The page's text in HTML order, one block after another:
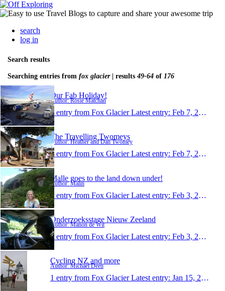
search
log in
Search results
Searching entries from fox glacier| results49-64 of 176
Our Fab Holiday!
Author: Rosie Matchan
1 entry from Fox Glacier Latest entry: Feb 7, 2013
The Travelling Twomeys
Author: Heather and Dan Twomey
1 entry from Fox Glacier Latest entry: Feb 7, 2013
Malle goes to the land down under!
Author: Malin
1 entry from Fox Glacier Latest entry: Feb 3, 2013
Onderzoeksstage Nieuw Zeeland
Author: Manon de Wit
1 entry from Fox Glacier Latest entry: Feb 3, 2013
Cycling NZ and more
Author: Michael Deen
1 entry from Fox Glacier Latest entry: Jan 15, 2013